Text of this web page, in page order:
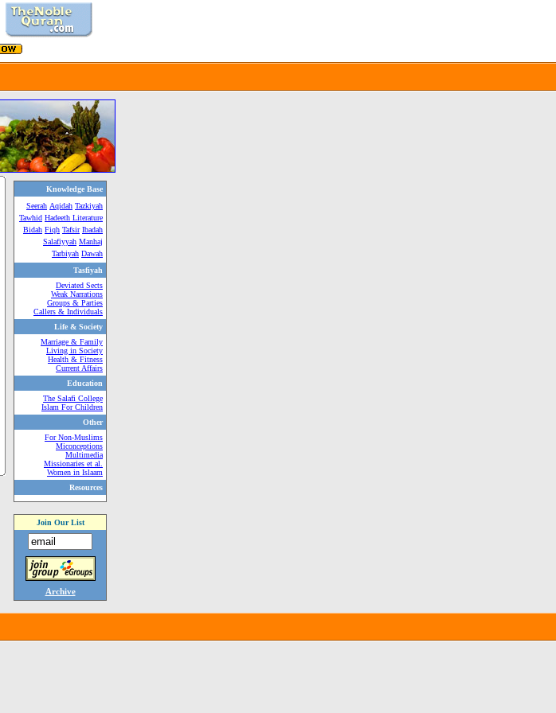
Knowledge Base
Seerah Aqidah Tazkiyah
Tawhid Hadeeth Literature
Bidah Fiqh Tafsir Ibadah
Salafiyyah Manhaj
Tarbiyah Dawah
Tasfiyah
Deviated Sects
Weak Narrations
Groups & Parties
Callers & Individuals
Life & Society
Marriage & Family
Living in Society
Health & Fitness
Current Affairs
Education
The Salafi College
Islam For Children
Other
For Non-Muslims
Miconceptions
Multimedia
Missionaries et al.
Women in Islaam
Resources
Join Our List
Archive